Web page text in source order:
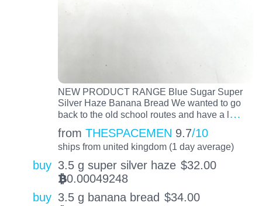
NEW PRODUCT RANGE Blue Sugar Super
Silver Haze Banana Bread We wanted to go
back to the old school routes and have a l…
from THESPACEMEN 9.7/10
ships from united kingdom (1 day average)
buy 3.5 g super silver haze $32.00
BTC0.00049248
buy 3.5 g banana bread $34.00